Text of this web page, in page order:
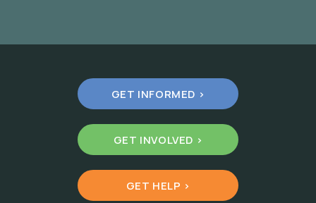
GET INFORMED >
GET INVOLVED >
GET HELP >